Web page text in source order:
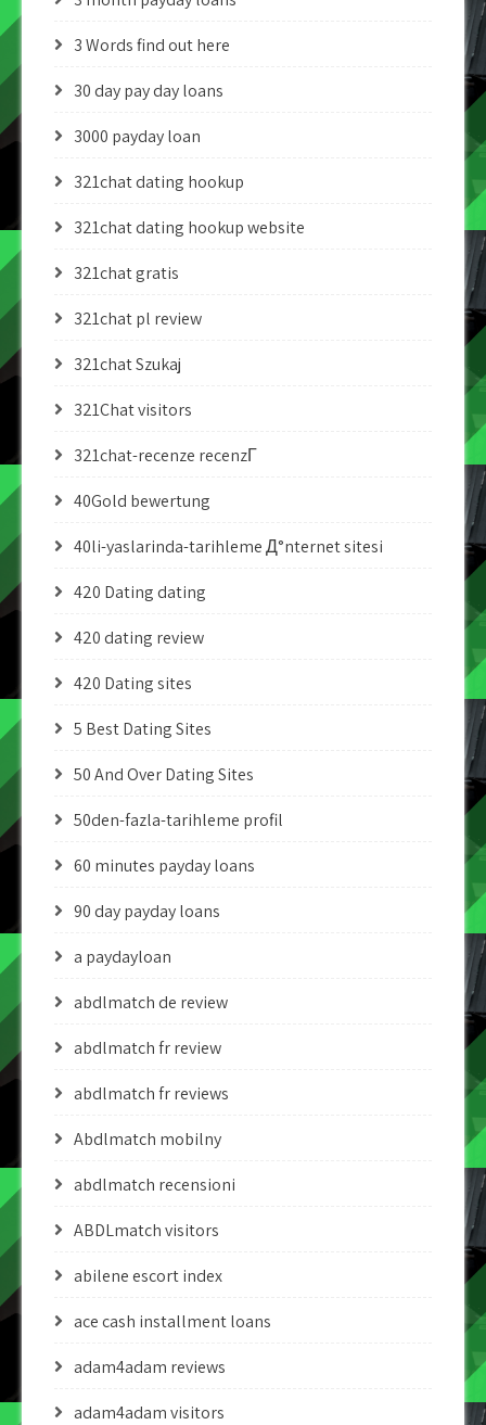
3 Words find out here
30 day pay day loans
3000 payday loan
321chat dating hookup
321chat dating hookup website
321chat gratis
321chat pl review
321chat Szukaj
321Chat visitors
321chat-recenze recenzГ­
40Gold bewertung
40li-yaslarinda-tarihleme Д°nternet sitesi
420 Dating dating
420 dating review
420 Dating sites
5 Best Dating Sites
50 And Over Dating Sites
50den-fazla-tarihleme profil
60 minutes payday loans
90 day payday loans
a paydayloan
abdlmatch de review
abdlmatch fr review
abdlmatch fr reviews
Abdlmatch mobilny
abdlmatch recensioni
ABDLmatch visitors
abilene escort index
ace cash installment loans
adam4adam reviews
adam4adam visitors